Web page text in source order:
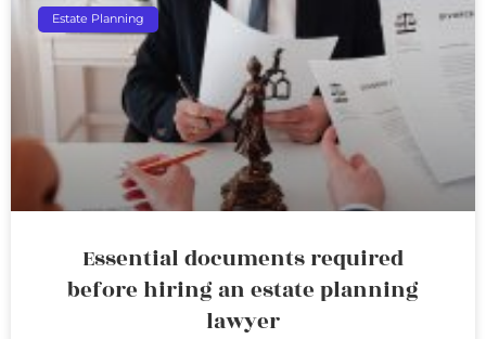
Estate Planning
Essential documents required
before hiring an estate planning
lawyer